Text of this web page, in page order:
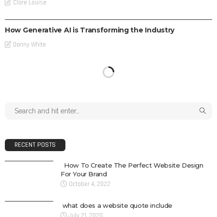
Clare Louise
How Generative AI is Transforming the Industry
Danny White
RECENT POSTS
How To Create The Perfect Website Design
For Your Brand
October 4, 2022
what does a website quote include